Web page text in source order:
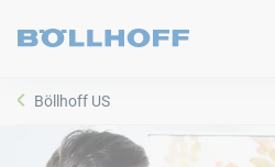
Böllhoff US